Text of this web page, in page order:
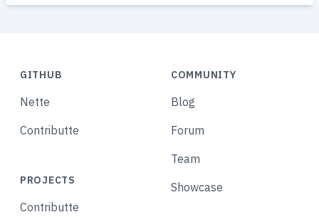
GITHUB
Nette
Contributte
PROJECTS
Contributte
COMMUNITY
Blog
Forum
Team
Showcase